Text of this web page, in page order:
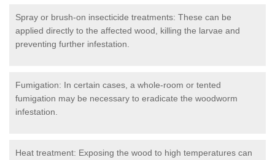
Spray or brush-on insecticide treatments: These can be
applied directly to the affected wood, killing the larvae and
preventing further infestation.
Fumigation: In certain cases, a whole-room or tented
fumigation may be necessary to eradicate the woodworm
infestation.
Heat treatment: Exposing the wood to high temperatures can